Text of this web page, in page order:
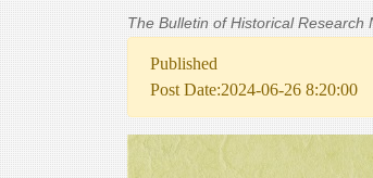
The Bulletin of Historical Research
Published
Post Date:2024-06-26 8:20:00